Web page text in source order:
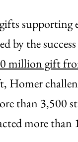
by the
million gift
Homer
than 3,500
more